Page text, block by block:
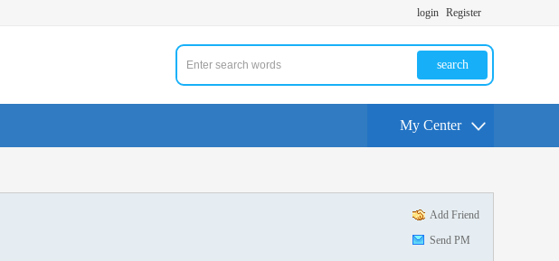
login Register
search
My Center
Add Friend
Send PM